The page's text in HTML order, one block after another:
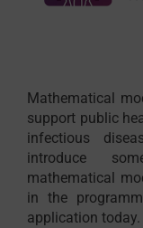
Mathematical
support public
infectious
introduce
mathematical
in the
application today.